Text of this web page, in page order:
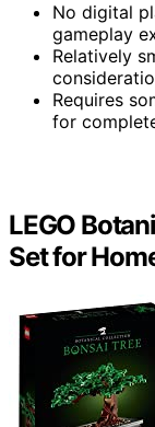
No digital
gameplay
Relatively
Requires
for
LEGO
Set for